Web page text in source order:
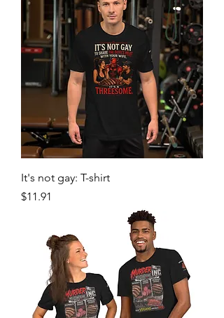
It's not gay: T-shirt
Price
$11.91